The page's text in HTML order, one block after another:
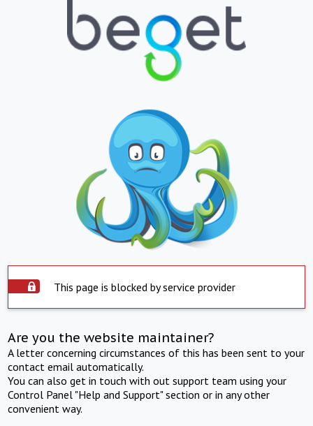
This page is blocked by service provider
Are you the website maintainer?
A letter concerning circumstances of this has been sent to your
contact email automatically.
You can also get in touch with out support team using your
Control Panel "Help and Support" section or in any other
convenient way.